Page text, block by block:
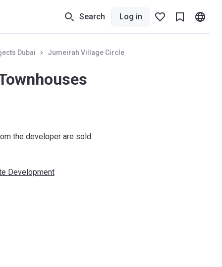
Search Log in
Dubai Jumeirah Village Circle
the developer are sold
Development